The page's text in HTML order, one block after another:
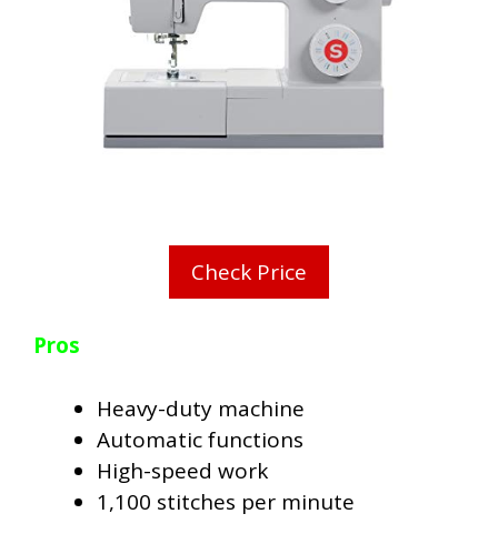
Check Price
Pros
Heavy-duty machine
Automatic functions
High-speed work
1,100 stitches per minute